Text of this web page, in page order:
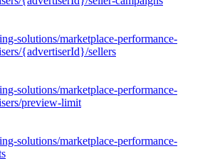
solutions/marketplace-performance-
{advertiserId}/sellers
solutions/marketplace-performance-
preview-limit
solutions/marketplace-performance-